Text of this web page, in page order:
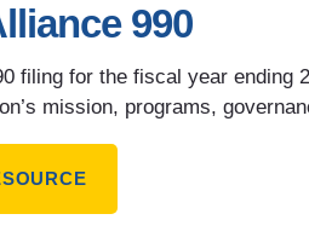
990
filing for the fiscal year ending
mission, programs,